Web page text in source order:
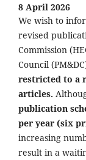
8 April 2026
We wish to
revised
Commission
Council
restricted to a
articles.
publication
per year (six
increasing
result in a